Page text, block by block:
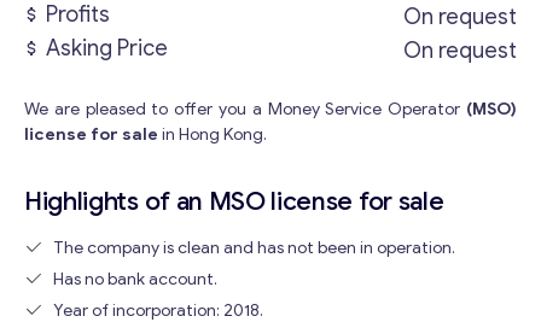
Profits
On request
Asking Price
On request
We are pleased to offer you a Money Service Operator (MSO)
license for sale in Hong Kong.
Highlights of an MSO license for sale
The company is clean and has not been in operation.
Has no bank account.
Year of incorporation: 2018.